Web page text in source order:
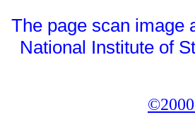
The page scan image
National Institute of